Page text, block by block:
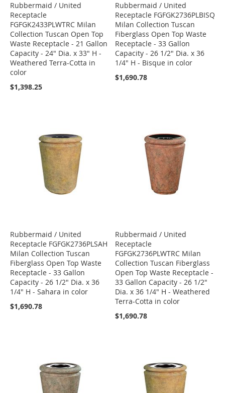
Rubbermaid / United
Receptacle
FGFGK2433PLWTRC Milan
Collection Tuscan Open Top
Waste Receptacle - 21 Gallon
Capacity - 24" Dia. x 33" H -
Weathered Terra-Cotta in
color
$1,398.25
Rubbermaid / United
Receptacle FGFGK2736PLBISQ
Milan Collection Tuscan
Fiberglass Open Top Waste
Receptacle - 33 Gallon
Capacity - 26 1/2" Dia. x 36
1/4" H - Bisque in color
$1,690.78
Rubbermaid / United
Receptacle FGFGK2736PLSAH
Milan Collection Tuscan
Fiberglass Open Top Waste
Receptacle - 33 Gallon
Capacity - 26 1/2" Dia. x 36
1/4" H - Sahara in color
$1,690.78
Rubbermaid / United
Receptacle
FGFGK2736PLWTRC Milan
Collection Tuscan Fiberglass
Open Top Waste Receptacle -
33 Gallon Capacity - 26 1/2"
Dia. x 36 1/4" H - Weathered
Terra-Cotta in color
$1,690.78